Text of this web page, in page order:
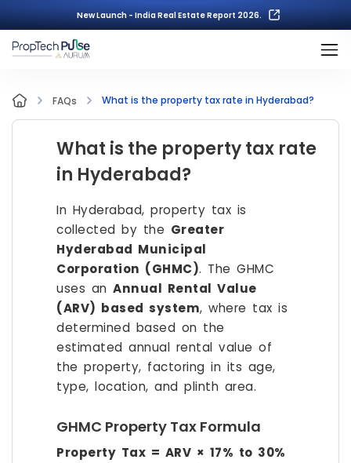
New Launch - India Real Estate Report 2026.
FAQs What is the property tax rate in Hyderabad?
What is the property tax rate
in Hyderabad?
In Hyderabad, property tax is
collected by the Greater
Hyderabad Municipal
Corporation (GHMC). The GHMC
uses an Annual Rental Value
(ARV) based system, where tax is
determined based on the
estimated annual rental value of
the property, factoring in its age,
type, location, and plinth area.
GHMC Property Tax Formula
Property Tax = ARV × 17% to 30%